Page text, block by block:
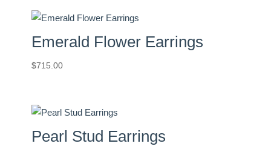
Emerald Flower Earrings
$715.00
Pearl Stud Earrings